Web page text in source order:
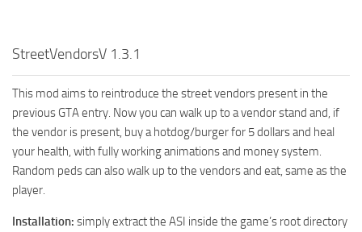
StreetVendorsV 1.3.1
This mod aims to reintroduce the street vendors present in the
previous GTA entry. Now you can walk up to a vendor stand and, if
the vendor is present, buy a hotdog/burger for 5 dollars and heal
your health, with fully working animations and money system.
Random peds can also walk up to the vendors and eat, same as the
player.
Installation: simply extract the ASI inside the game’s root directory